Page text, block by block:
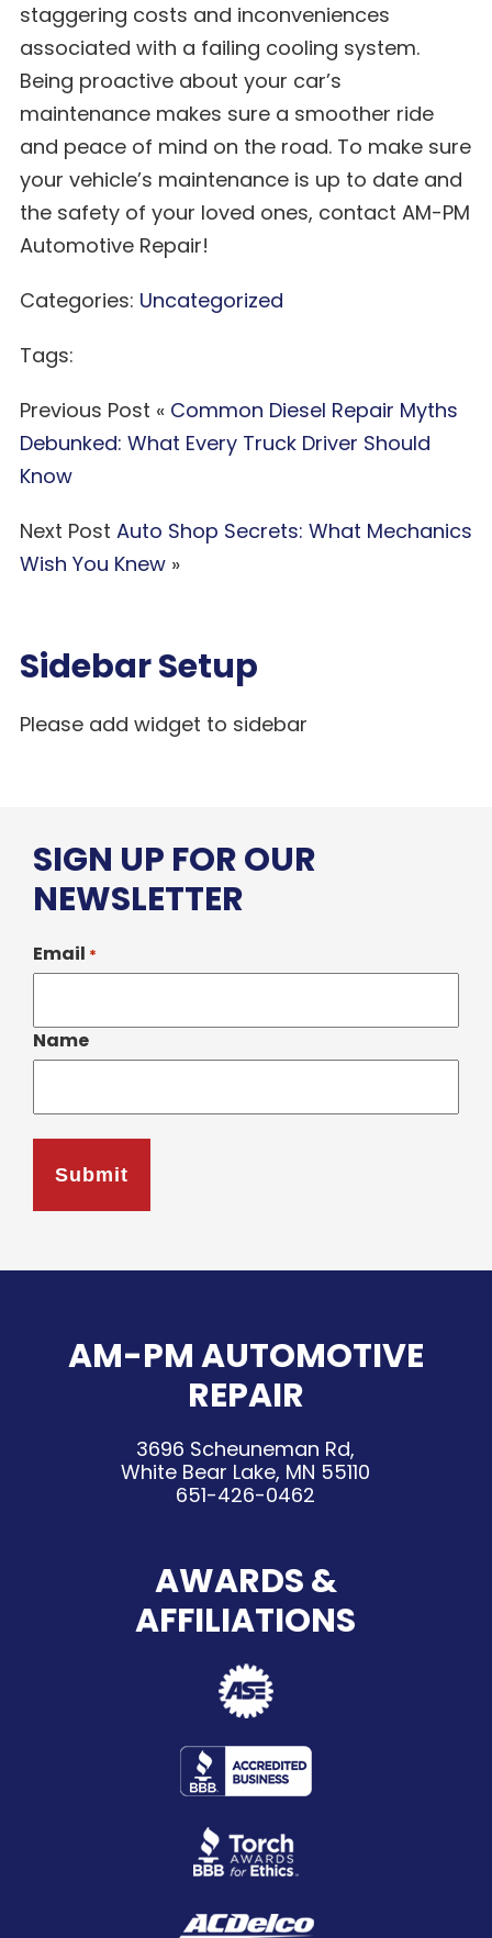
staggering costs and inconveniences
associated with a failing cooling system.
Being proactive about your car’s
maintenance makes sure a smoother ride
and peace of mind on the road. To make sure
your vehicle’s maintenance is up to date and
the safety of your loved ones, contact AM-PM
Automotive Repair!
Categories: Uncategorized
Tags:
Previous Post « Common Diesel Repair Myths
Debunked: What Every Truck Driver Should
Know
Next Post Auto Shop Secrets: What Mechanics
Wish You Knew»
Sidebar Setup
Please add widget to sidebar
SIGN UP FOR OUR
NEWSLETTER
Email *
Name
AM-PM AUTOMOTIVE
REPAIR
3696 Scheuneman Rd,
White Bear Lake, MN 55110
651-426-0462
AWARDS &
AFFILIATIONS